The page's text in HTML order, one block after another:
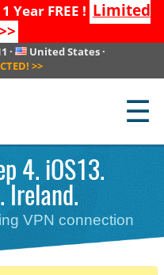
Year FREE ! Limited
· United States ·
>>
☰
4. iOS13.
Ireland.
VPN connection